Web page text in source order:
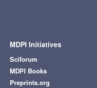
MDPI Initiatives
Sciforum
MDPI Books
Preprints.org